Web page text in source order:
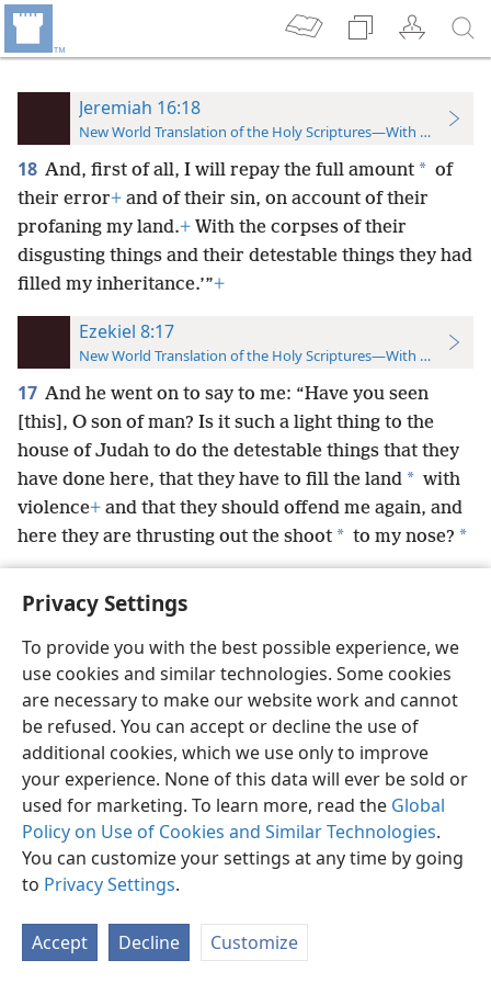
Privacy Settings
To provide you with the best possible experience, we
use cookies and similar technologies. Some cookies
are necessary to make our website work and cannot
be refused. You can accept or decline the use of
additional cookies, which we use only to improve
your experience. None of this data will ever be sold or
used for marketing. To learn more, read the Global
Policy on Use of Cookies and Similar Technologies.
You can customize your settings at any time by going
to Privacy Settings.
Accept Decline Customize
Jeremiah 16:18
New World Translation of the Holy Scriptures—With References
18 And, first of all, I will repay the full amount * of
their error+ and of their sin, on account of their
profaning my land.+ With the corpses of their
disgusting things and their detestable things they had
filled my inheritance.’”+
Ezekiel 8:17
New World Translation of the Holy Scriptures—With References
17 And he went on to say to me: “Have you seen
[this], O son of man? Is it such a light thing to the
house of Judah to do the detestable things that they
have done here, that they have to fill the land * with
violence+ and that they should offend me again, and
here they are thrusting out the shoot * to my nose? *
English Preferences
Copyright© 2026 Watch Tower Bible and Tract Society of Pennsylvania
Terms of Use Privacy Policy Privacy Settings
JW.ORG
Log In